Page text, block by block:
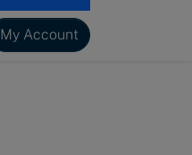
My Account